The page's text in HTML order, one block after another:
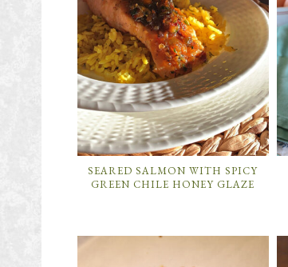
SEARED SALMON WITH SPICY
GREEN CHILE HONEY GLAZE